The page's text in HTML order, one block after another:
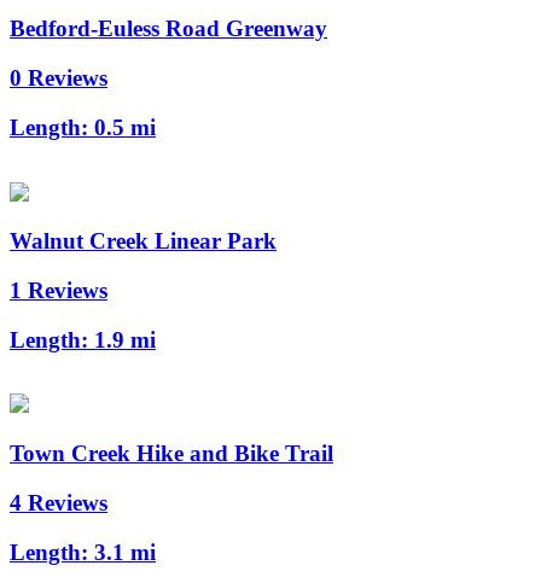
Bedford-Euless Road Greenway
0 Reviews
Length: 0.5 mi
Walnut Creek Linear Park
1 Reviews
Length: 1.9 mi
Town Creek Hike and Bike Trail
4 Reviews
Length: 3.1 mi